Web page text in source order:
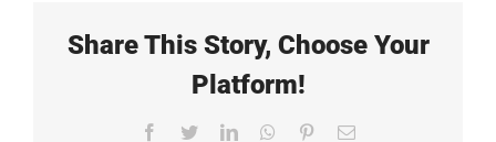
Share This Story, Choose Your
Platform!
Facebook
TwitterLinkedInWhatsApp
PinterestEmail